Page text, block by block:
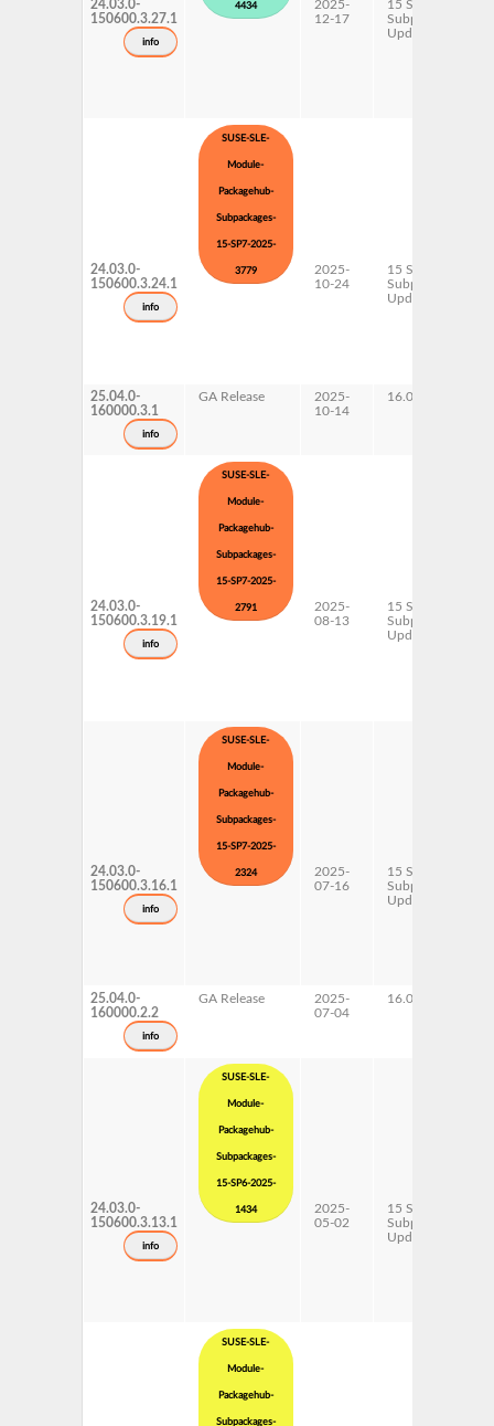
24.03.0-
150600.3.27.1
info
4434
2025-
12-17
15 SP7
Subpackages
Updates
24.03.0-
150600.3.24.1
info
SUSE-SLE-
Module-
Packagehub-
Subpackages-
15-SP7-2025-
3779
2025-
10-24
15 SP7
Subpackages
Updates
25.04.0-
160000.3.1
info
GA Release
2025-
10-14
16.0
24.03.0-
150600.3.19.1
info
SUSE-SLE-
Module-
Packagehub-
Subpackages-
15-SP7-2025-
2791
2025-
08-13
15 SP7
Subpackages
Updates
24.03.0-
150600.3.16.1
info
SUSE-SLE-
Module-
Packagehub-
Subpackages-
15-SP7-2025-
2324
2025-
07-16
15 SP7
Subpackages
Updates
25.04.0-
160000.2.2
info
GA Release
2025-
07-04
16.0
24.03.0-
150600.3.13.1
info
SUSE-SLE-
Module-
Packagehub-
Subpackages-
15-SP6-2025-
1434
2025-
05-02
15 SP6
Subpackages
Updates
SUSE-SLE-
Module-
Packagehub-
Subpackages-